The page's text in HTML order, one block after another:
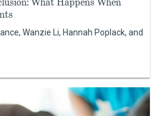
Wanzie Li, Hannah Poplack, and